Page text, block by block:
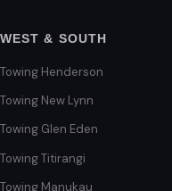
WEST & SOUTH
Towing Henderson
Towing New Lynn
Towing Glen Eden
Towing Titirangi
Towing Manukau